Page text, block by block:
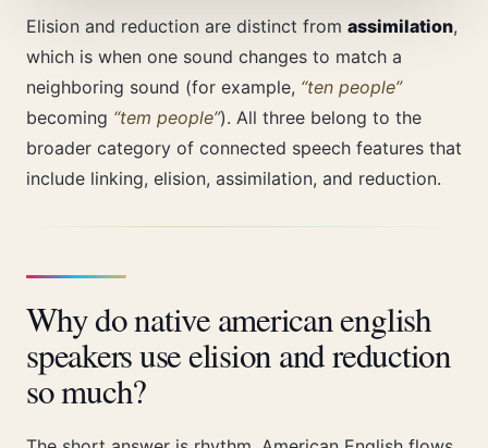
Elision and reduction are distinct from assimilation,
which is when one sound changes to match a
neighboring sound (for example, “ten people”
becoming “tem people”). All three belong to the
broader category of connected speech features that
include linking, elision, assimilation, and reduction.
Why do native american english
speakers use elision and reduction
so much?